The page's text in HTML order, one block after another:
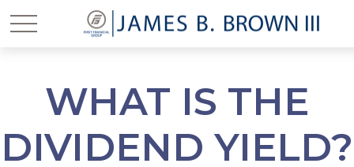
WHAT IS THE
DIVIDEND YIELD?